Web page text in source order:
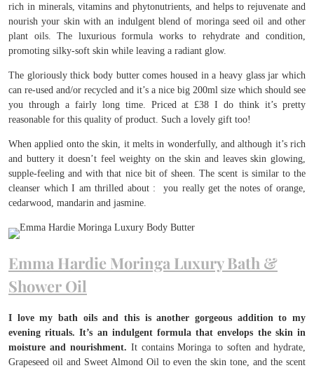
rich in minerals, vitamins and phytonutrients, and helps to rejuvenate and
nourish your skin with an indulgent blend of moringa seed oil and other
plant oils. The luxurious formula works to rehydrate and condition,
promoting silky-soft skin while leaving a radiant glow.
The gloriously thick body butter comes housed in a heavy glass jar which
can re-used and/or recycled and it’s a nice big 200ml size which should see
you through a fairly long time. Priced at £38 I do think it’s pretty
reasonable for this quality of product. Such a lovely gift too!
When applied onto the skin, it melts in wonderfully, and although it’s rich
and buttery it doesn’t feel weighty on the skin and leaves skin glowing,
supple-feeling and with that nice bit of sheen. The scent is similar to the
cleanser which I am thrilled about : you really get the notes of orange,
cedarwood, mandarin and jasmine.
Emma Hardie Moringa Luxury Bath &
Shower Oil
I love my bath oils and this is another gorgeous addition to my
evening rituals. It’s an indulgent formula that envelops the skin in
moisture and nourishment. It contains Moringa to soften and hydrate,
Grapeseed oil and Sweet Almond Oil to even the skin tone, and the scent